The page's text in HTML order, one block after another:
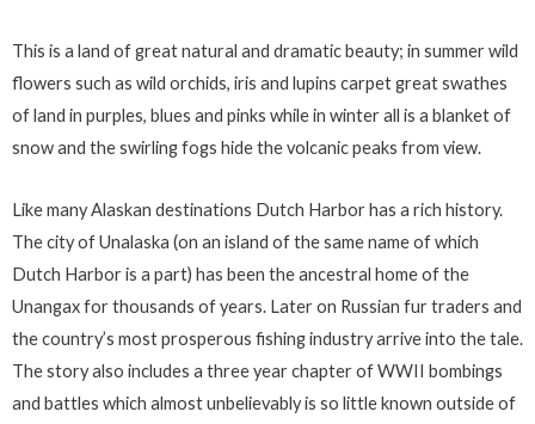
This is a land of great natural and dramatic beauty; in summer wild
flowers such as wild orchids, iris and lupins carpet great swathes
of land in purples, blues and pinks while in winter all is a blanket of
snow and the swirling fogs hide the volcanic peaks from view.
Like many Alaskan destinations Dutch Harbor has a rich history.
The city of Unalaska (on an island of the same name of which
Dutch Harbor is a part) has been the ancestral home of the
Unangax for thousands of years. Later on Russian fur traders and
the country’s most prosperous fishing industry arrive into the tale.
The story also includes a three year chapter of WWII bombings
and battles which almost unbelievably is so little known outside of